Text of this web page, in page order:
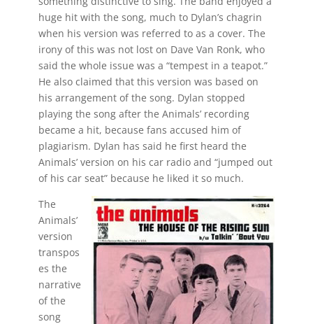
huge hit with the song, much to Dylan’s chagrin
when his version was referred to as a cover. The
irony of this was not lost on Dave Van Ronk, who
said the whole issue was a “tempest in a teapot.”
He also claimed that this version was based on
his arrangement of the song. Dylan stopped
playing the song after the Animals’ recording
became a hit, because fans accused him of
plagiarism. Dylan has said he first heard the
Animals’ version on his car radio and “jumped out
of his car seat” because he liked it so much.
The
Animals’
version
transpos
es the
narrative
of the
song